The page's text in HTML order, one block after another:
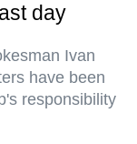
day
Ivan
have been
responsibility